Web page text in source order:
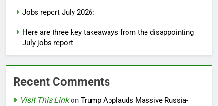
Jobs report July 2026:
Here are three key takeaways from the disappointing
July jobs report
Recent Comments
Visit This Linkon Trump Applauds Massive Russia-